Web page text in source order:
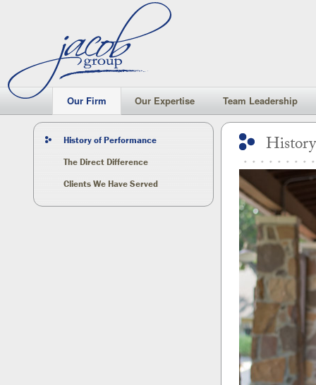
Our Firm
Our Firm Our Expertise Team Leadership
History of Performance
The Direct Difference
Clients We Have Served